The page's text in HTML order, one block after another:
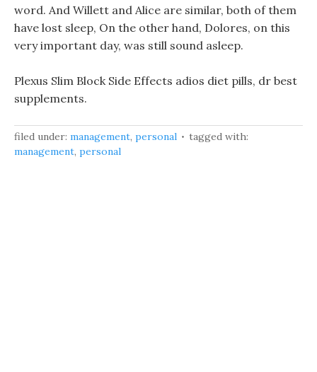
word. And Willett and Alice are similar, both of them
have lost sleep, On the other hand, Dolores, on this
very important day, was still sound asleep.
Plexus Slim Block Side Effects adios diet pills, dr best
supplements.
filed under: management, personal
tagged with:
management, personal